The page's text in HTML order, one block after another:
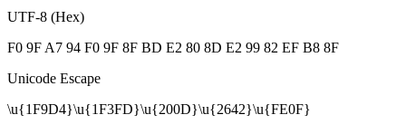
UTF-8 (Hex)
F0 9F A7 94 F0 9F 8F BD E2 80 8D E2 99 82 EF B8 8F
Unicode Escape
\u{1F9D4}\u{1F3FD}\u{200D}\u{2642}\u{FE0F}